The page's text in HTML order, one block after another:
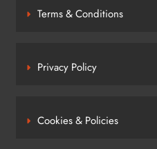
Terms & Conditions
Privacy Policy
Cookies & Policies